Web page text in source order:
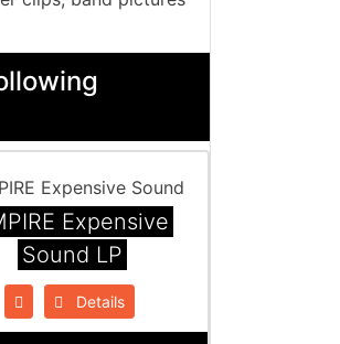
Expensive
Sound LP
Details